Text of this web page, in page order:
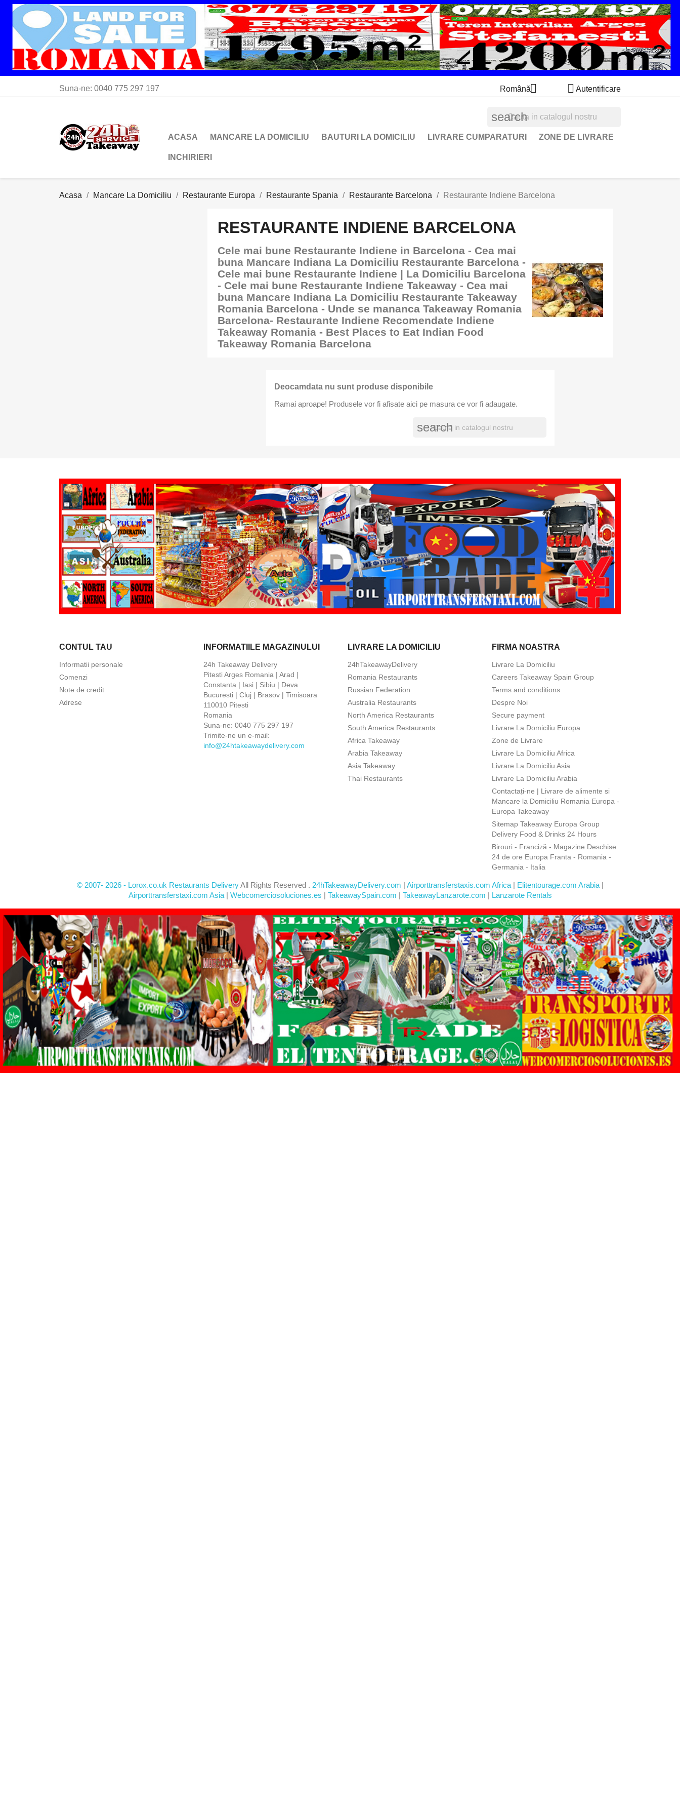
Suna-ne: 0040 775 297 197 Română  Autentificare
search
ACASA MANCARE LA DOMICILIU BAUTURI LA DOMICILIU LIVRARE CUMPARATURI ZONE DE LIVRARE
INCHIRIERI
Acasa Mancare La Domiciliu Restaurante Europa Restaurante Spania Restaurante Barcelona Restaurante Indiene Barcelona
RESTAURANTE INDIENE BARCELONA
Cele mai bune Restaurante Indiene in Barcelona - Cea mai
buna Mancare Indiana La Domiciliu Restaurante Barcelona -
Cele mai bune Restaurante Indiene | La Domiciliu Barcelona
- Cele mai bune Restaurante Indiene Takeaway - Cea mai
buna Mancare Indiana La Domiciliu Restaurante Takeaway
Romania Barcelona - Unde se mananca Takeaway Romania
Barcelona- Restaurante Indiene Recomendate Indiene
Takeaway Romania - Best Places to Eat Indian Food
Takeaway Romania Barcelona
Deocamdata nu sunt produse disponibile
Ramai aproape! Produsele vor fi afisate aici pe masura ce vor fi adaugate.
search
CONTUL TAU
Informatii personale
Comenzi
Note de credit
Adrese
INFORMATIILE MAGAZINULUI
24h Takeaway Delivery
Pitesti Arges Romania | Arad |
Constanta | Iasi | Sibiu | Deva
Bucuresti | Cluj | Brasov | Timisoara
110010 Pitesti
Romania
Suna-ne: 0040 775 297 197
Trimite-ne un e-mail:
info@24htakeawaydelivery.com
LIVRARE LA DOMICILIU
24hTakeawayDelivery
Romania Restaurants
Russian Federation
Australia Restaurants
North America Restaurants
South America Restaurants
Africa Takeaway
Arabia Takeaway
Asia Takeaway
Thai Restaurants
FIRMA NOASTRA
Livrare La Domiciliu
Careers Takeaway Spain Group
Terms and conditions
Despre Noi
Secure payment
Livrare La Domiciliu Europa
Zone de Livrare
Livrare La Domiciliu Africa
Livrare La Domiciliu Asia
Livrare La Domiciliu Arabia
Contactați-ne | Livrare de alimente si
Mancare la Domiciliu Romania Europa -
Europa Takeaway
Sitemap Takeaway Europa Group
Delivery Food & Drinks 24 Hours
Birouri - Franciză - Magazine Deschise
24 de ore Europa Franta - Romania -
Germania - Italia
© 2007- 2026 - Lorox.co.uk Restaurants DeliveryAll Rights Reserved . 24hTakeawayDelivery.com | Airporttransferstaxis.com Africa| Elitentourage.com Arabia|
Airporttransferstaxi.com Asia | Webcomerciosoluciones.es | TakeawaySpain.com | TakeawayLanzarote.com | Lanzarote Rentals